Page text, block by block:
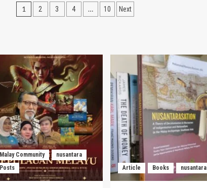
Posts
1 2 3 4 … 10 Next
Malay Community
nusantara
Posts
Article Books nusantara